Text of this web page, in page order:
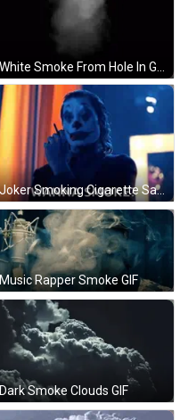
White Smoke From Hole In Ground GIF
Joker Smoking Cigarette Saying Wanna Smoke GIF
Music Rapper Smoke GIF
Dark Smoke Clouds GIF